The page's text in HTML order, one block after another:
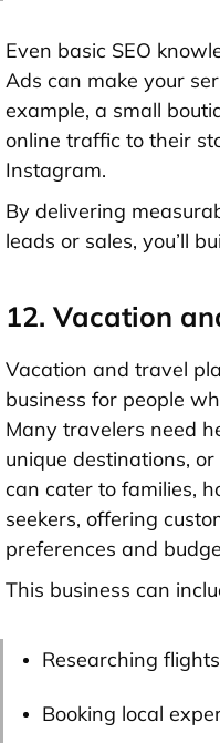
Even basic SEO
Ads can make your
example, a small
online traffic to their
Instagram.
By delivering
leads or sales, you’ll
12. Vacation
Vacation and travel
business for people
Many travelers need
unique destinations,
can cater to families,
seekers, offering
preferences and
This business can
Researching
Booking local